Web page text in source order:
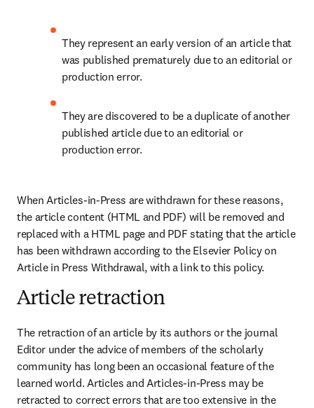
They represent an early version of an article that
was published prematurely due to an editorial or
production error.
They are discovered to be a duplicate of another
published article due to an editorial or
production error.
When Articles-in-Press are withdrawn for these reasons,
the article content (HTML and PDF) will be removed and
replaced with a HTML page and PDF stating that the article
has been withdrawn according to the Elsevier Policy on
Article in Press Withdrawal, with a link to this policy.
Article retraction
The retraction of an article by its authors or the journal
Editor under the advice of members of the scholarly
community has long been an occasional feature of the
learned world. Articles and Articles-in-Press may be
retracted to correct errors that are too extensive in the